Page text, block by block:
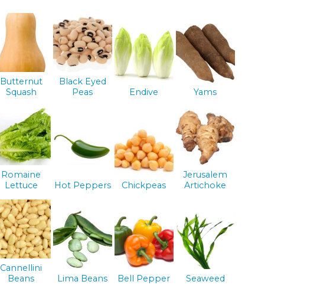
Butternut
Squash
Black Eyed
Peas
Endive Yams
Romaine
Lettuce
Hot Peppers Chickpeas
Jerusalem
Artichoke
Cannellini
Beans
Lima Beans Bell Pepper Seaweed